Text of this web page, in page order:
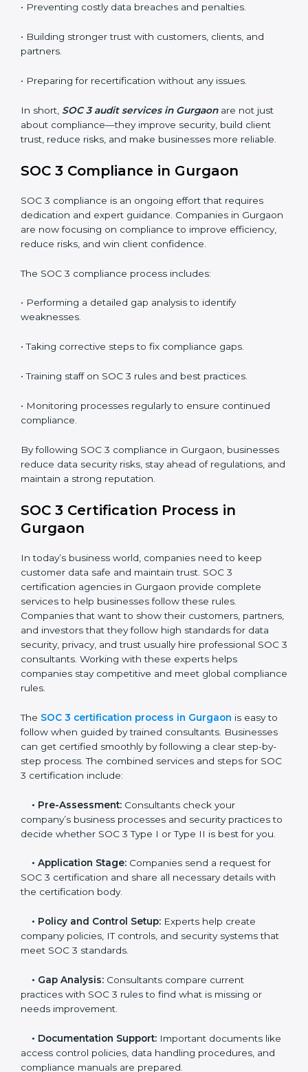
compliance is maintained and not treated as a one-
time task.
SOC 3 audits are important because they keep
best practices. They also prepare organizations for
certification and recertification while strengthening
internal processes.
Main benefits of SOC 3 audits in Gurgaon include
• Detecting risks and security gaps early.
• Preventing costly data breaches and penalties.
partners.
• Preparing for recertification without any issues.
about compliance—they improve security, build client
SOC 3 compliance is an ongoing effort that requires
Gurgaon are now focusing on compliance to improve
efficiency, reduce risks, and win client confidence.
weaknesses.
• Taking corrective steps to fix compliance gaps.
• Training staff on SOC 3 rules and best practices.
• Monitoring processes regularly to ensure continued
By following SOC 3 compliance in Gurgaon,
businesses reduce data security risks, stay ahead of
SOC 3 Certification Process in
Gurgaon
In today’s business world, companies need to keep
certification agencies in Gurgaon provide complete
services to help businesses follow these rules.
Companies that want to show their customers,
for data security, privacy, and trust usually hire
professional SOC 3 consultants. Working with these
experts helps companies stay competitive and meet
TheSOC 3 certification process in Gurgaonis easy
to follow when guided by trained consultants.
clear step-by-step process. The combined services
and steps for SOC 3 certification include:
company’s business processes and security practices
to decide whether SOC 3 Type I or Type II is best for
you.